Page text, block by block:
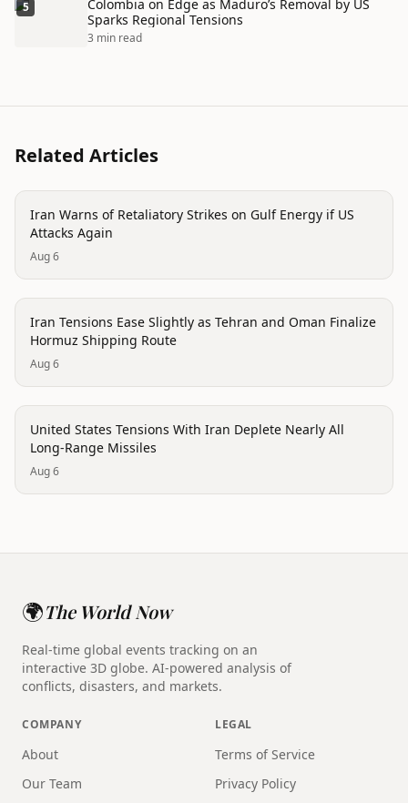
5
Colombia on Edge as Maduro’s Removal by US
Sparks Regional Tensions
3 min read
Related Articles
politics
Iran Warns of Retaliatory Strikes on Gulf Energy if US
Attacks Again
Aug 6
politics
Iran Tensions Ease Slightly as Tehran and Oman Finalize
Hormuz Shipping Route
Aug 6
politics
United States Tensions With Iran Deplete Nearly All
Long-Range Missiles
Aug 6
🌍The World Now
Real-time global events tracking on an
interactive 3D globe. AI-powered analysis of
conflicts, disasters, and markets.
COMPANY
About
Our Team
LEGAL
Terms of Service
Privacy Policy